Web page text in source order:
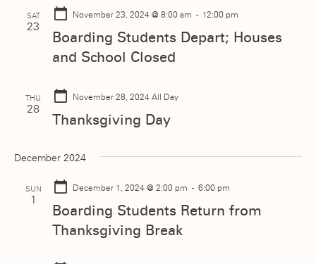
SAT
23
November 23, 2024 @ 8:00 am - 12:00 pm
Boarding Students Depart; Houses
and School Closed
THU
28
November 28, 2024 All Day
Thanksgiving Day
December 2024
SUN
1
December 1, 2024 @ 2:00 pm - 6:00 pm
Boarding Students Return from
Thanksgiving Break